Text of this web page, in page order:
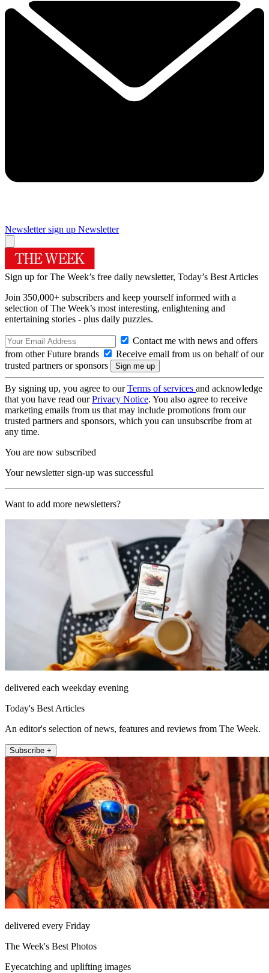
Newsletter sign up Newsletter
Sign up for The Week’s free daily newsletter, Today’s Best Articles
Join 350,000+ subscribers and keep yourself informed with a
selection of The Week’s most interesting, enlightening and
entertaining stories - plus daily puzzles.
Contact me with news and offers
from other Future brands
Receive email from us on behalf of our
trusted partners or sponsors
By signing up, you agree to ourTerms of services and acknowledge
that you have read ourPrivacy Notice. You also agree to receive
marketing emails from us that may include promotions from our
trusted partners and sponsors, which you can unsubscribe from at
any time.
You are now subscribed
Your newsletter sign-up was successful
Want to add more newsletters?
delivered each weekday evening
Today's Best Articles
An editor's selection of news, features and reviews from The Week.
Subscribe +
delivered every Friday
The Week's Best Photos
Eyecatching and uplifting images